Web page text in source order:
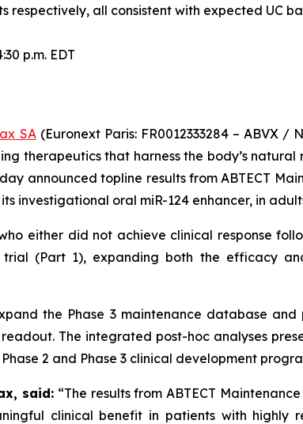
respectively, all consistent with expected UC
p.m. EDT
SA(Euronext Paris: FR0012333284 – ABVX /
therapeutics that harness the body’s
announced topline results from ABTECT
investigational oral miR-124 enhancer, in
either did not achieve clinical response
trial (Part 1), expanding both the efficacy
the Phase 3 maintenance database
The integrated post-hoc analyses
2 and Phase 3 clinical development
said:“The results from ABTECT
clinical benefit in patients with highly